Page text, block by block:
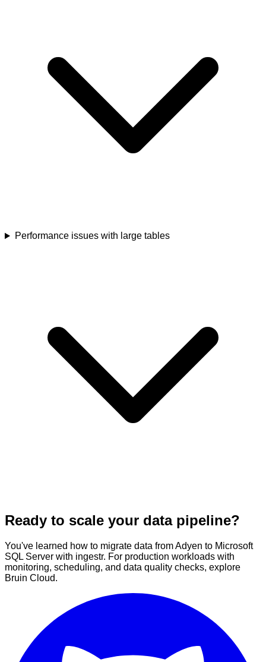
Performance issues with large tables
Ready to scale your data pipeline?
You've learned how to migrate data from Adyen to Microsoft
SQL Server with ingestr. For production workloads with
monitoring, scheduling, and data quality checks, explore
Bruin Cloud.